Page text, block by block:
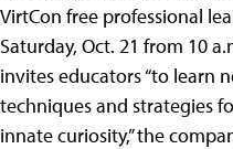
VirtCon free professional
Saturday, Oct. 21 from 10
invites educators “to learn
techniques and strategies
innate curiosity,” the